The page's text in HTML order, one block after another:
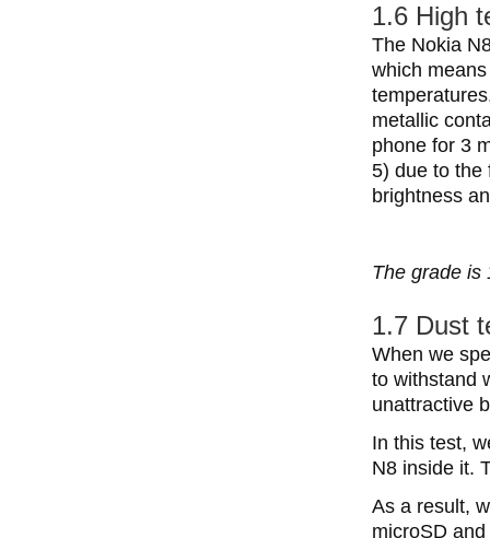
1.6 High
The Nokia
which
metallic
phone for 3
5) due to the
brightness
The grade is
1.7 Dust
When we
to withstand
unattractive
In this test,
N8 inside it.
As a result,
microSD